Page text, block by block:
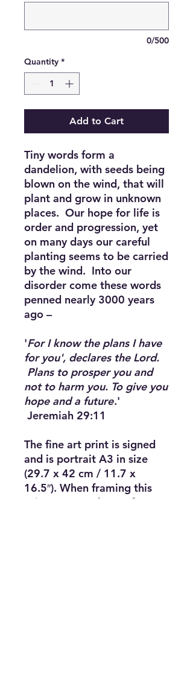
0/500
Quantity *
Add to Cart
Tiny words form a
dandelion, with seeds being
blown on the wind, that will
plant and grow in unknown
places. Our hope for life is
order and progression, yet
on many days our careful
planting seems to be carried
by the wind. Into our
disorder come these words
penned nearly 3000 years
ago –
'For I know the plans I have
for you', declares the Lord.
Plans to prosper you and
not to harm you. To give you
hope and a future.'
Jeremiah 29:11
The fine art print is signed
and is portrait A3 in size
(29.7 x 42 cm / 11.7 x
16.5″). When framing this
print an A3 or larger frame